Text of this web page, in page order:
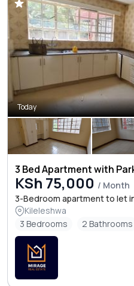
Today
3 Bed Apartment with
KSh 75,000 / Month
3-Bedroom apartment to let in
Kileleshwa
3 Bedrooms
2 Bathrooms